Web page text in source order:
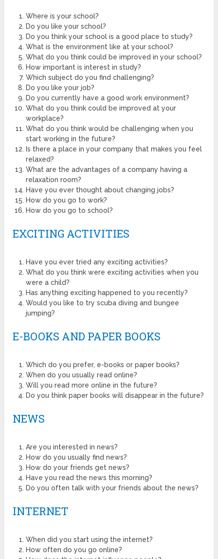
Where is your school?
Do you like your school?
Do you think your school is a good place to study?
What is the environment like at your school?
What do you think could be improved in your school?
How important is interest in study?
Which subject do you find challenging?
Do you like your job?
Do you currently have a good work environment?
What do you think could be improved at your
workplace?
What do you think would be challenging when you
start working in the future?
Is there a place in your company that makes you feel
relaxed?
What are the advantages of a company having a
relaxation room?
Have you ever thought about changing jobs?
How do you go to work?
How do you go to school?
EXCITING ACTIVITIES
Have you ever tried any exciting activities?
What do you think were exciting activities when you
were a child?
Has anything exciting happened to you recently?
Would you like to try scuba diving and bungee
jumping?
E-BOOKS AND PAPER BOOKS
Which do you prefer, e-books or paper books?
When do you usually read online?
Will you read more online in the future?
Do you think paper books will disappear in the future?
NEWS
Are you interested in news?
How do you usually find news?
How do your friends get news?
Have you read the news this morning?
Do you often talk with your friends about the news?
INTERNET
When did you start using the internet?
How often do you go online?